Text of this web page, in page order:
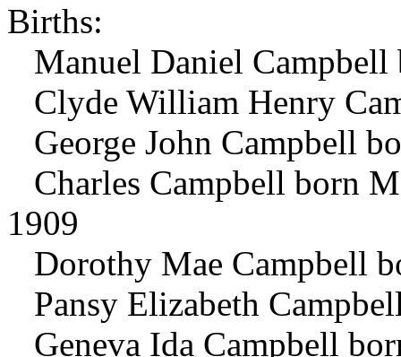
Births:
Manuel Daniel Campbell
Clyde William Henry
George John Campbell
Charles Campbell born
1909
Dorothy Mae Campbell
Pansy Elizabeth
Geneva Ida Campbell